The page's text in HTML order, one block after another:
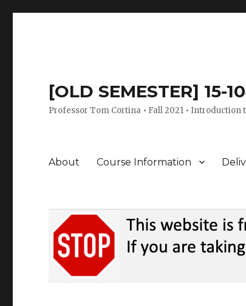
[OLD SEMESTER]
Professor Tom Cortina • Fall 2021 •
About Course Information